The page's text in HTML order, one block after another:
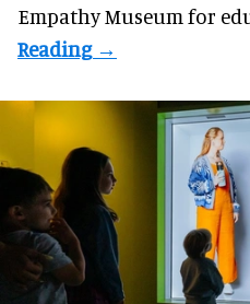
Empathy Museum for